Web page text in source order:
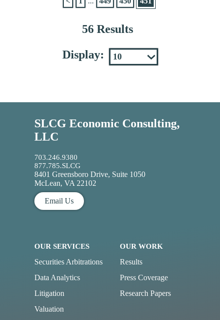
56 Results
Display:
SLCG Economic Consulting,
LLC
703.246.9380
877.785.SLCG
8401 Greensboro Drive, Suite 1050
McLean, VA 22102
Email Us
OUR SERVICES
Securities Arbitrations
Data Analytics
Litigation
Valuation
OUR WORK
Results
Press Coverage
Research Papers